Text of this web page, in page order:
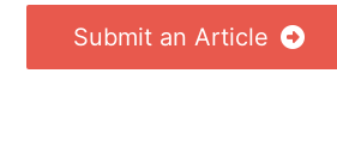
Submit an Article